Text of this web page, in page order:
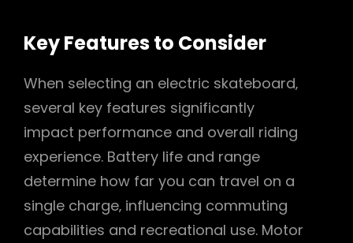
Key Features to Consider
When selecting an electric skateboard‚
several key features significantly
impact performance and overall riding
experience. Battery life and range
determine how far you can travel on a
single charge‚ influencing commuting
capabilities and recreational use. Motor